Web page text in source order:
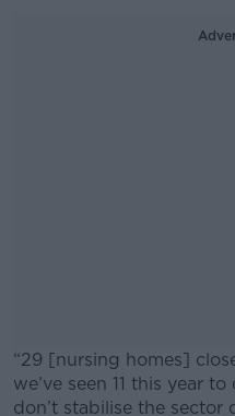
“29 [nursing homes]
we’ve seen 11 this year
don’t stabilise the sector